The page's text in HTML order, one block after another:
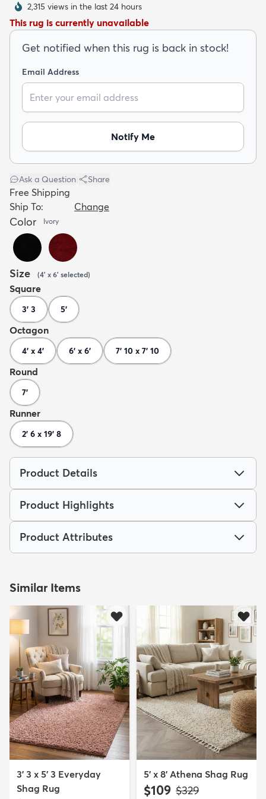
Kids New Arrivals Trending
2,315 views in the last 24 hours
This rug is currently unavailable
Get notified when this rug is back in stock!
Email Address
Notify Me
Ask a Question Share
Free Shipping
Ship To:
Change
Color Ivory
Size (4' x 6' selected)
Square
3' 3 5'
Octagon
4' x 4' 6' x 6' 7' 10 x 7' 10
Round
7'
Runner
2' 6 x 19' 8
Product Details
Product Highlights
Product Attributes
Similar Items
3' 3 x 5' 3 Everyday
Shag Rug
5' x 8' Athena Shag Rug
$109 MSRP:
$329